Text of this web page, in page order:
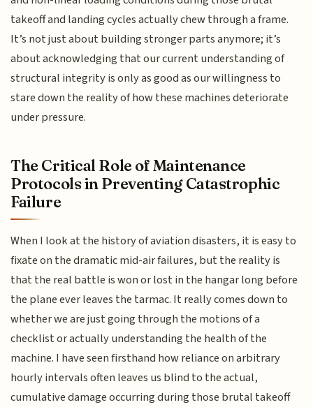
takeoff and landing cycles actually chew through a frame.
It’s not just about building stronger parts anymore; it’s
about acknowledging that our current understanding of
structural integrity is only as good as our willingness to
stare down the reality of how these machines deteriorate
under pressure.
The Critical Role of Maintenance
Protocols in Preventing Catastrophic
Failure
When I look at the history of aviation disasters, it is easy to
fixate on the dramatic mid-air failures, but the reality is
that the real battle is won or lost in the hangar long before
the plane ever leaves the tarmac. It really comes down to
whether we are just going through the motions of a
checklist or actually understanding the health of the
machine. I have seen firsthand how reliance on arbitrary
hourly intervals often leaves us blind to the actual,
cumulative damage occurring during those brutal takeoff